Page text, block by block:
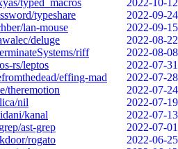
typed_macros
2022-10-12
typeshare
2022-09-24
lan-mouse
2022-09-15
deluge
2022-08-22
riff
2022-08-08
rs/leptos
2022-07-31
effing-mad
2022-07-28
theremotion
2022-07-24
nil
2022-07-19
kanal
2022-07-13
ast-grep
2022-07-01
rogato
2022-06-25